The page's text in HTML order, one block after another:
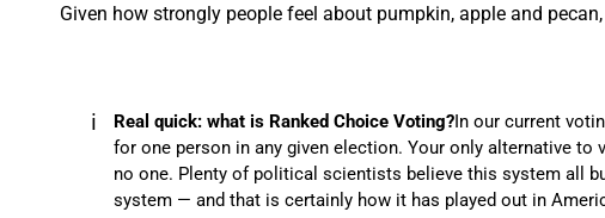
Given how strongly people feel about pumpkin, apple and
ℹ️ Real quick: what is Ranked Choice Voting?In our current
for one person in any given election. Your only alternative
no one. Plenty of political scientists believe this system all
system — and that is certainly how it has played out in